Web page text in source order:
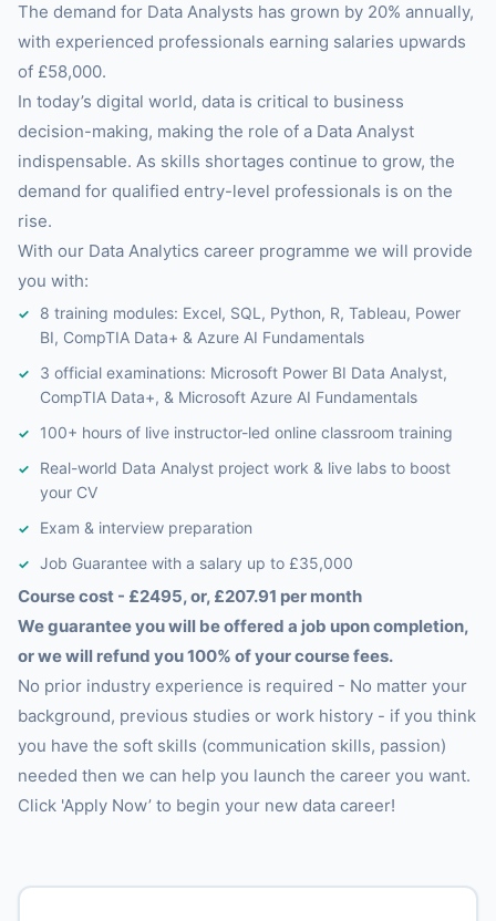
The demand for Data Analysts has grown by 20% annually,
with experienced professionals earning salaries upwards
of £58,000.
In today’s digital world, data is critical to business
decision-making, making the role of a Data Analyst
indispensable. As skills shortages continue to grow, the
demand for qualified entry-level professionals is on the
rise.
With our Data Analytics career programme we will provide
you with:
8 training modules: Excel, SQL, Python, R, Tableau, Power
BI, CompTIA Data+ & Azure AI Fundamentals
3 official examinations: Microsoft Power BI Data Analyst,
CompTIA Data+, & Microsoft Azure AI Fundamentals
100+ hours of live instructor-led online classroom training
Real-world Data Analyst project work & live labs to boost
your CV
Exam & interview preparation
Job Guarantee with a salary up to £35,000
Course cost - £2495, or, £207.91 per month
We guarantee you will be offered a job upon completion,
or we will refund you 100% of your course fees.
No prior industry experience is required - No matter your
background, previous studies or work history - if you think
you have the soft skills (communication skills, passion)
needed then we can help you launch the career you want.
Click 'Apply Now’ to begin your new data career!